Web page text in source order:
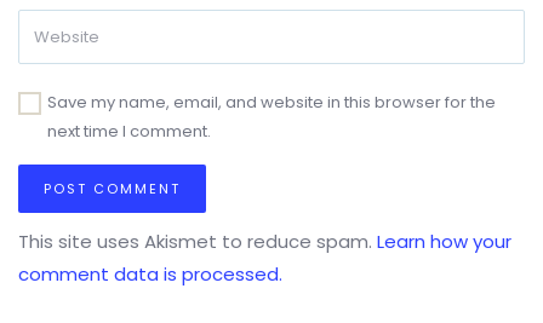
Save my name, email, and website in this browser for the
next time I comment.
This site uses Akismet to reduce spam. Learn how your
comment data is processed.